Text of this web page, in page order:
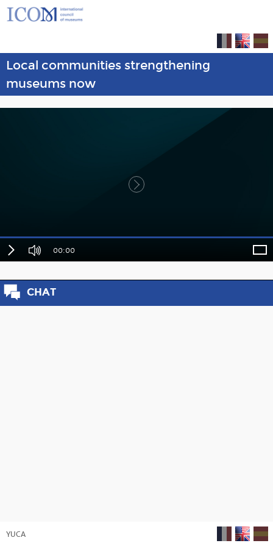
Local communities strengthening
museums now
00:00
CHAT
YUCA